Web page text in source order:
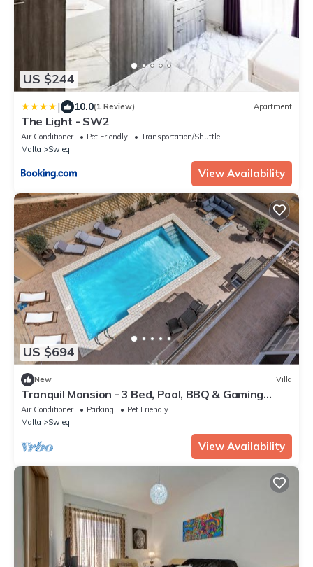
US $244
| 10.0(1 Review) Apartment
The Light - SW2
Air Conditioner Pet Friendly
Transportation/Shuttle
Malta
Swieqi
View Availability
US $694
New Villa
Tranquil Mansion - 3 Bed, Pool, BBQ & Gaming
Room
Air Conditioner Parking
Pet Friendly
Malta
Swieqi
View Availability